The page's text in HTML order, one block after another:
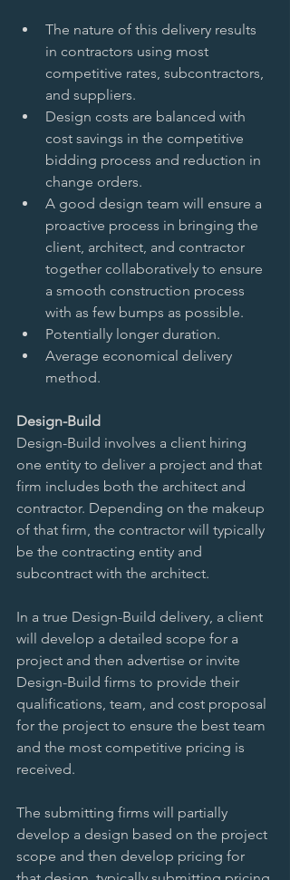
The nature of this delivery results
in contractors using most
competitive rates, subcontractors,
and suppliers.
Design costs are balanced with
cost savings in the competitive
bidding process and reduction in
change orders.
A good design team will ensure a
proactive process in bringing the
client, architect, and contractor
together collaboratively to ensure
a smooth construction process
with as few bumps as possible.
Potentially longer duration.
Average economical delivery
method.
Design-Build
Design-Build involves a client hiring
one entity to deliver a project and that
firm includes both the architect and
contractor. Depending on the makeup
of that firm, the contractor will typically
be the contracting entity and
subcontract with the architect.
In a true Design-Build delivery, a client
will develop a detailed scope for a
project and then advertise or invite
Design-Build firms to provide their
qualifications, team, and cost proposal
for the project to ensure the best team
and the most competitive pricing is
received.
The submitting firms will partially
develop a design based on the project
scope and then develop pricing for